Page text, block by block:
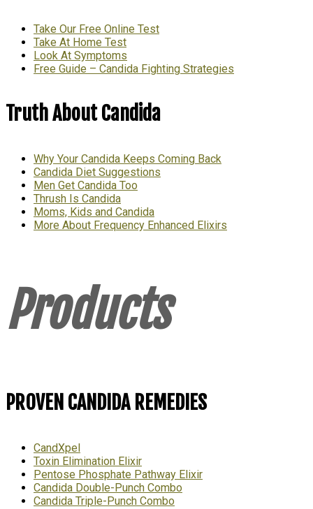
Take Our Free Online Test
Take At Home Test
Look At Symptoms
Free Guide – Candida Fighting Strategies
Truth About Candida
Why Your Candida Keeps Coming Back
Candida Diet Suggestions
Men Get Candida Too
Thrush Is Candida
Moms, Kids and Candida
More About Frequency Enhanced Elixirs
Products
PROVEN CANDIDA REMEDIES
CandXpel
Toxin Elimination Elixir
Pentose Phosphate Pathway Elixir
Candida Double-Punch Combo
Candida Triple-Punch Combo